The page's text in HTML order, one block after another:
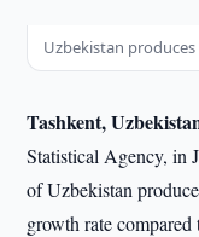
Uzbekistan
Tashkent,
Statistical Agency, in
of Uzbekistan
growth rate